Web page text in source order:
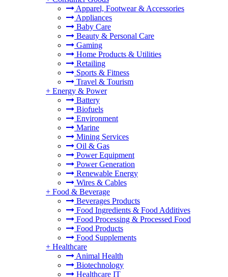
Apparel, Footwear & Accessories
Appliances
Baby Care
Beauty & Personal Care
Gaming
Home Products & Utilities
Retailing
Sports & Fitness
Travel & Tourism
+ Energy & Power
Battery
Biofuels
Environment
Marine
Mining Services
Oil & Gas
Power Equipment
Power Generation
Renewable Energy
Wires & Cables
+ Food & Beverage
Beverages Products
Food Ingredients & Food Additives
Food Processing & Processed Food
Food Products
Food Supplements
+ Healthcare
Animal Health
Biotechnology
Healthcare IT